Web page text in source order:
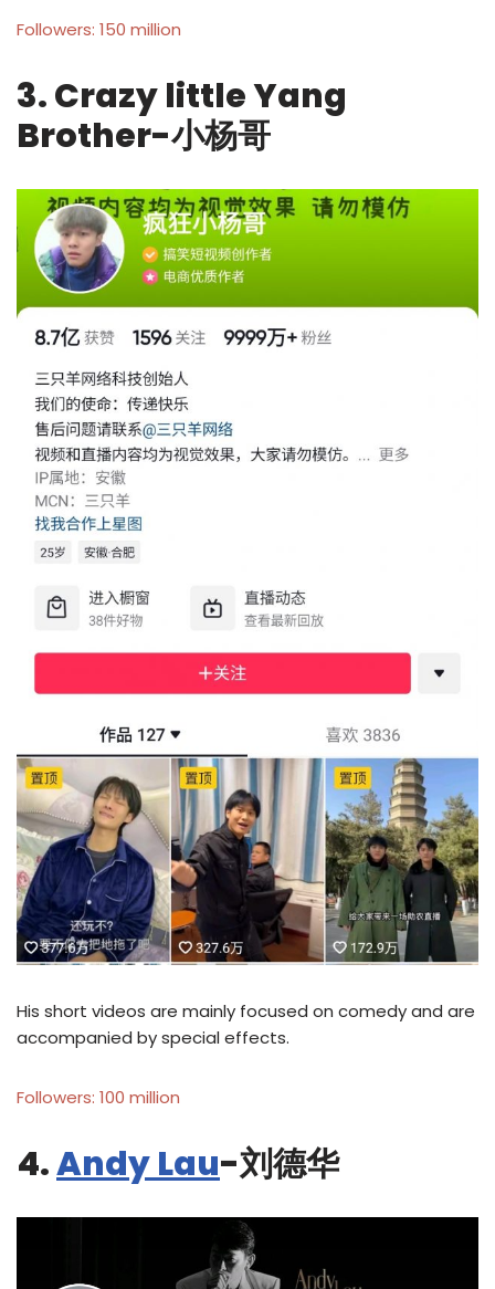
Followers: 150 million
3. Crazy little Yang
Brother-小杨哥
His short videos are mainly focused on comedy and are
accompanied by special effects.
Followers: 100 million
4.Andy Lau-刘德华